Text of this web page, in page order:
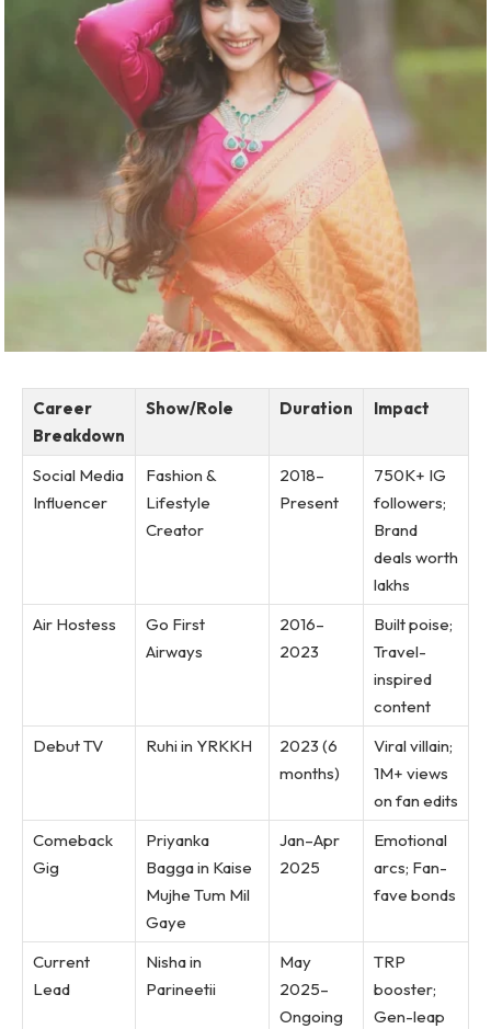
Career
Breakdown
Show/Role Duration Impact
Social Media
Influencer
Fashion &
Lifestyle
Creator
2018–
Present
750K+ IG
followers;
Brand
deals worth
lakhs
Air Hostess
Go First
Airways
2016–
2023
Built poise;
Travel-
inspired
content
Debut TV
Ruhi in YRKKH
2023 (6
months)
Viral villain;
1M+ views
on fan edits
Comeback
Gig
Priyanka
Bagga in Kaise
Mujhe Tum Mil
Gaye
Jan–Apr
2025
Emotional
arcs; Fan-
fave bonds
Current
Lead
Nisha in
Parineetii
May
2025–
Ongoing
TRP
booster;
Gen-leap